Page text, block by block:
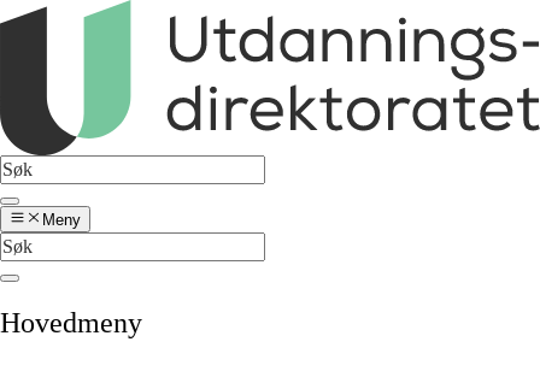
Meny
Hovedmeny